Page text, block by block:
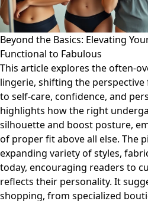
Beyond the Basics: Elevating
Functional to Fabulous
This article explores the often-
lingerie, shifting the
to self-care, confidence, and
highlights how the right
silhouette and boost posture,
of proper fit above all else. The
expanding variety of styles,
today, encouraging readers to
reflects their personality. It
shopping, from specialized